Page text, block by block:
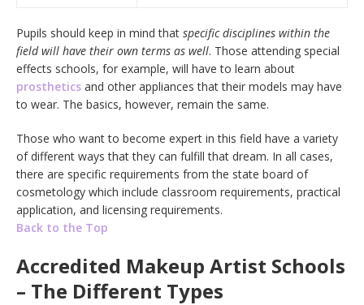
Pupils should keep in mind that specific disciplines within the
field will have their own terms as well. Those attending special
effects schools, for example, will have to learn about
prosthetics and other appliances that their models may have
to wear. The basics, however, remain the same.
Those who want to become expert in this field have a variety
of different ways that they can fulfill that dream. In all cases,
there are specific requirements from the state board of
cosmetology which include classroom requirements, practical
application, and licensing requirements.
Back to the Top
Accredited Makeup Artist Schools
– The Different Types